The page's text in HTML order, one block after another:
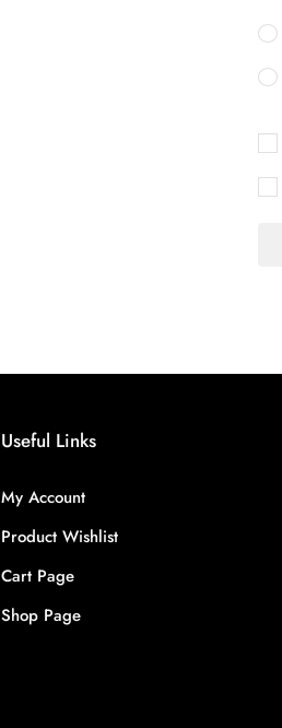
Useful Links
My Account
Product Wishlist
Cart Page
Shop Page